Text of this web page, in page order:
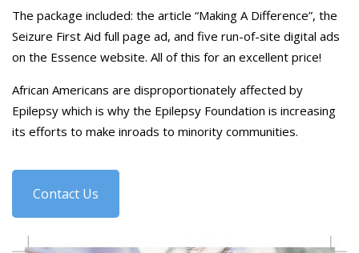
The package included: the article “Making A Difference”, the
Seizure First Aid full page ad, and five run-of-site digital ads
on the Essence website. All of this for an excellent price!
African Americans are disproportionately affected by
Epilepsy which is why the Epilepsy Foundation is increasing
its efforts to make inroads to minority communities.
Contact Us